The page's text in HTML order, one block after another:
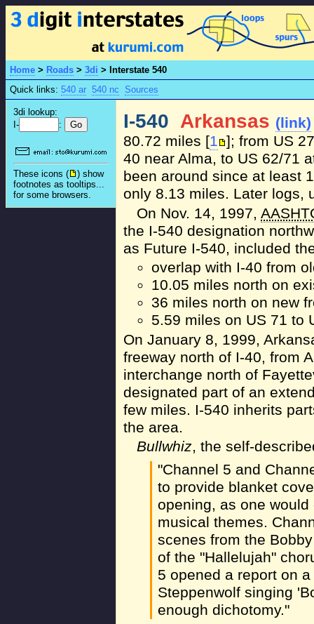
Home > Roads > 3di > Interstate 540
Quick links: 540 ar 540 nc Sources
3di lookup:
I-
:
These icons (
) show
footnotes as tooltips...
for some browsers.
I-540 Arkansas (link)
80.72 miles [1 ]; from US
40 near Alma, to US 62/71
been around since at least
only 8.13 miles. Later logs,
On Nov. 14, 1997,
the I-540 designation
as Future I-540, included
overlap with I-40 from
10.05 miles north on
36 miles north on new
5.59 miles on US 71 to
On January 8, 1999,
freeway north of I-40, from
interchange north of
designated part of an
few miles. I-540 inherits
the area.
Bullwhiz, the self-
"Channel 5 and
to provide blanket
opening, as one
musical themes.
scenes from the
of the "Hallelujah"
5 opened a report on
Steppenwolf singing
enough dichotomy."